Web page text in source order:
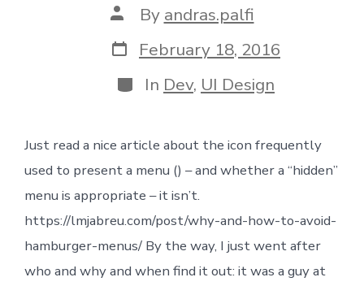
Post
author
By andras.palfi
Post
date
February 18, 2016
Categories
In Dev, UI Design
Just read a nice article about the icon frequently
used to present a menu () – and whether a “hidden”
menu is appropriate – it isn’t.
https://lmjabreu.com/post/why-and-how-to-avoid-
hamburger-menus/ By the way, I just went after
who and why and when find it out: it was a guy at